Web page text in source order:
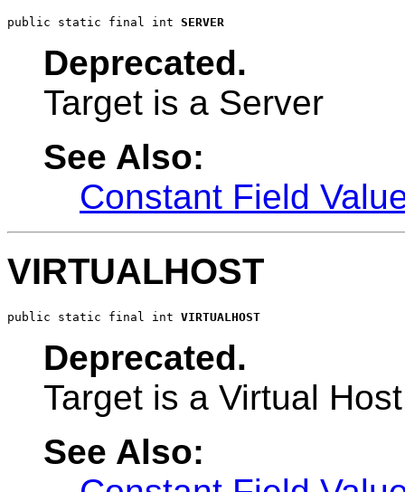
public static final int SERVER
Deprecated.
Target is a Server
See Also:
Constant Field
VIRTUALHOST
public static final int VIRTUALHOST
Deprecated.
Target is a Virtual Host
See Also: